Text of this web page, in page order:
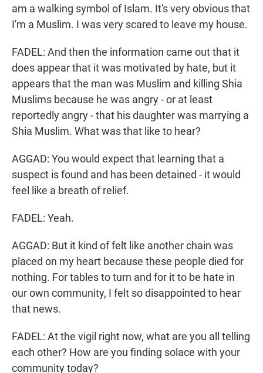
am a walking symbol of Islam. It's very obvious that
I'm a Muslim. I was very scared to leave my house.
FADEL: And then the information came out that it
does appear that it was motivated by hate, but it
appears that the man was Muslim and killing Shia
Muslims because he was angry - or at least
reportedly angry - that his daughter was marrying a
Shia Muslim. What was that like to hear?
AGGAD: You would expect that learning that a
suspect is found and has been detained - it would
feel like a breath of relief.
FADEL: Yeah.
AGGAD: But it kind of felt like another chain was
placed on my heart because these people died for
nothing. For tables to turn and for it to be hate in
our own community, I felt so disappointed to hear
that news.
FADEL: At the vigil right now, what are you all telling
each other? How are you finding solace with your
community today?